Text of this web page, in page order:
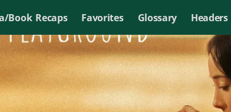
Book Recaps Favorites Glossary Headers